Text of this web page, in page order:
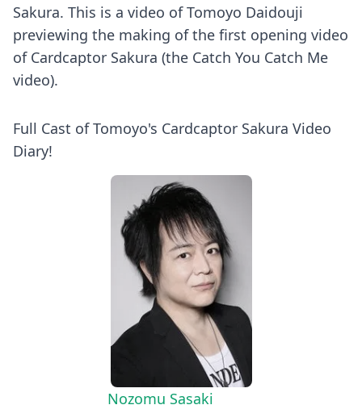
Sakura. This is a video of Tomoyo Daidouji
previewing the making of the first opening video
of Cardcaptor Sakura (the Catch You Catch Me
video).
Full Cast of Tomoyo's Cardcaptor Sakura Video
Diary!
Nozomu Sasaki